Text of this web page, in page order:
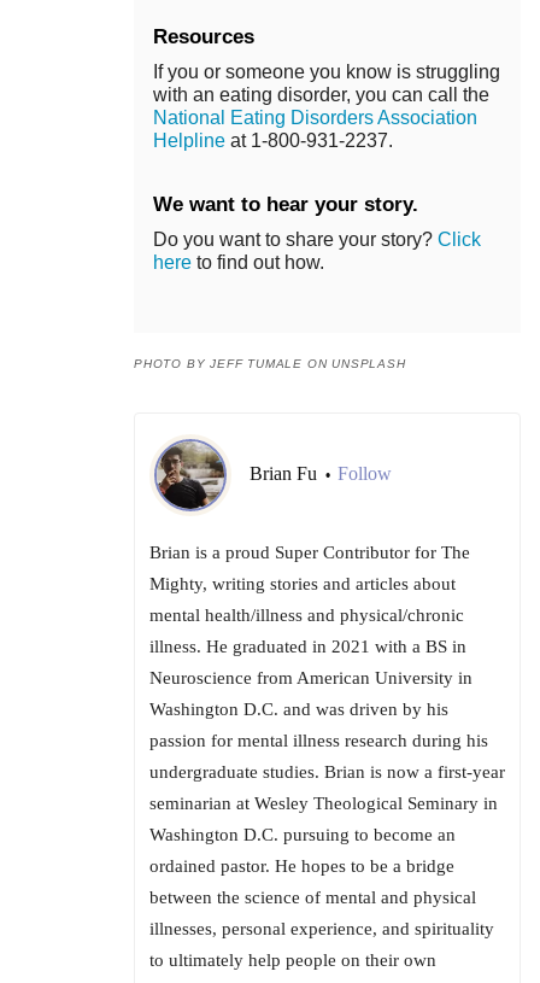
Resources
If you or someone you know is struggling
with an eating disorder, you can call the
National Eating Disorders Association
Helpline at 1-800-931-2237.
We want to hear your story.
Do you want to share your story? Click
here to find out how.
PHOTO BY JEFF TUMALE ON UNSPLASH
Brian Fu • Follow
Brian is a proud Super Contributor for The
Mighty, writing stories and articles about
mental health/illness and physical/chronic
illness. He graduated in 2021 with a BS in
Neuroscience from American University in
Washington D.C. and was driven by his
passion for mental illness research during his
undergraduate studies. Brian is now a first-year
seminarian at Wesley Theological Seminary in
Washington D.C. pursuing to become an
ordained pastor. He hopes to be a bridge
between the science of mental and physical
illnesses, personal experience, and spirituality
to ultimately help people on their own